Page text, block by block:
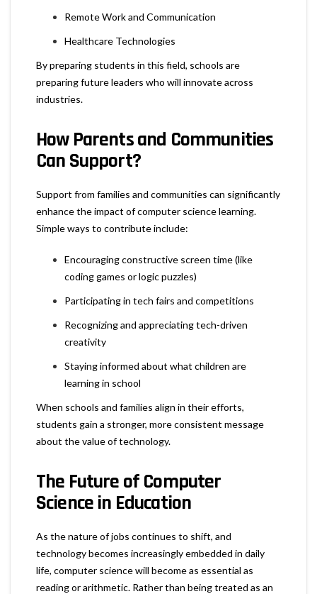
Remote Work and Communication
Healthcare Technologies
By preparing students in this field, schools are
preparing future leaders who will innovate across
industries.
How Parents and Communities
Can Support?
Support from families and communities can significantly
enhance the impact of computer science learning.
Simple ways to contribute include:
Encouraging constructive screen time (like
coding games or logic puzzles)
Participating in tech fairs and competitions
Recognizing and appreciating tech-driven
creativity
Staying informed about what children are
learning in school
When schools and families align in their efforts,
students gain a stronger, more consistent message
about the value of technology.
The Future of Computer
Science in Education
As the nature of jobs continues to shift, and
technology becomes increasingly embedded in daily
life, computer science will become as essential as
reading or arithmetic. Rather than being treated as an